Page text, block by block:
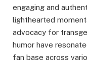
engaging and
lighthearted
advocacy for
humor have
fan base across